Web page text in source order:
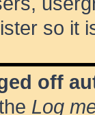
so it
off
Log